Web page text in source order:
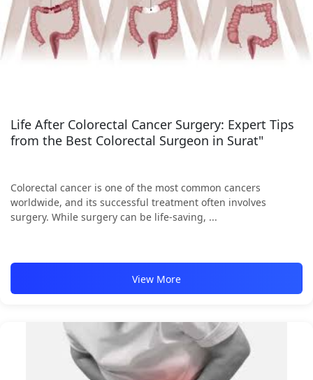
Life After Colorectal Cancer Surgery: Expert Tips
from the Best Colorectal Surgeon in Surat"
Colorectal cancer is one of the most common cancers
worldwide, and its successful treatment often involves
surgery. While surgery can be life-saving, ...
View More